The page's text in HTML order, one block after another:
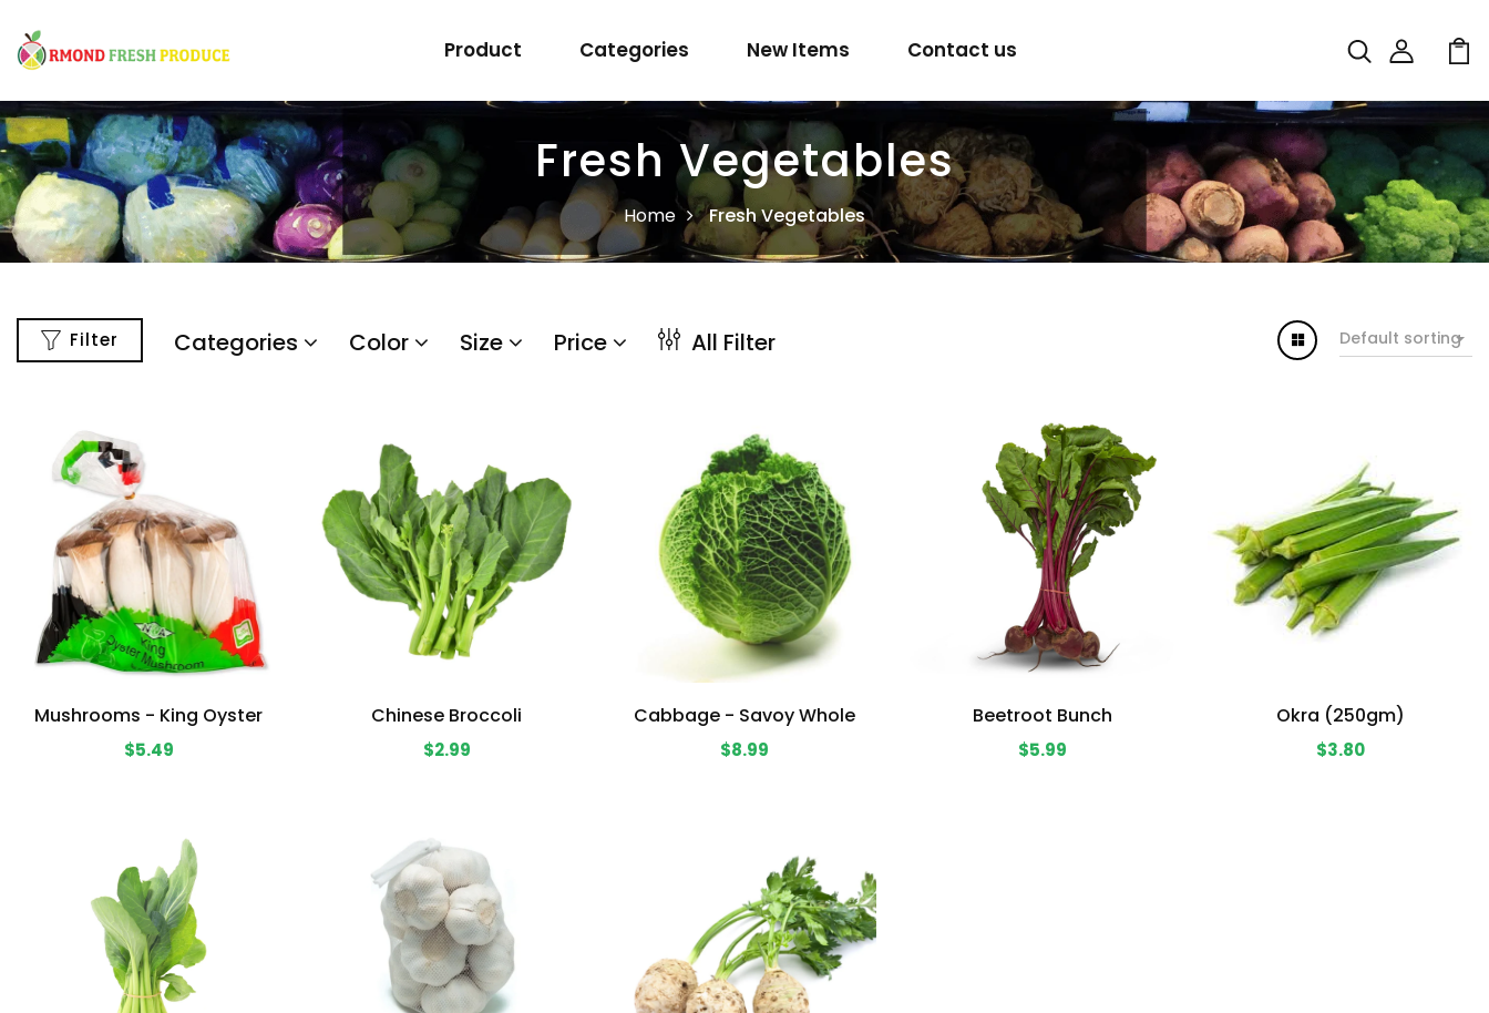
Product Categories New Items Contact us
Fresh Vegetables
Home Fresh Vegetables
Filter Categories Color Size Price All Filter Default sorting
Mushrooms - King Oyster
$5.49
Chinese Broccoli
$2.99
Cabbage - Savoy Whole
$8.99
Beetroot Bunch
$5.99
Okra (250gm)
$3.80